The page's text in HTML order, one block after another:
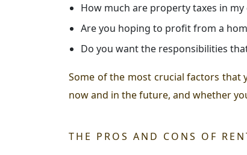
How much are property taxes in my
Are you hoping to profit from a
Do you want the responsibilities
Some of the most crucial factors that
now and in the future, and whether
THE PROS AND CONS OF